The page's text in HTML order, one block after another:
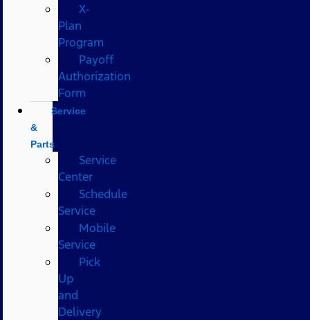
X-
Plan
Program
Payoff
Authorization
Form
Service
&
Parts
Service
Center
Schedule
Service
Mobile
Service
Pick
Up
and
Delivery